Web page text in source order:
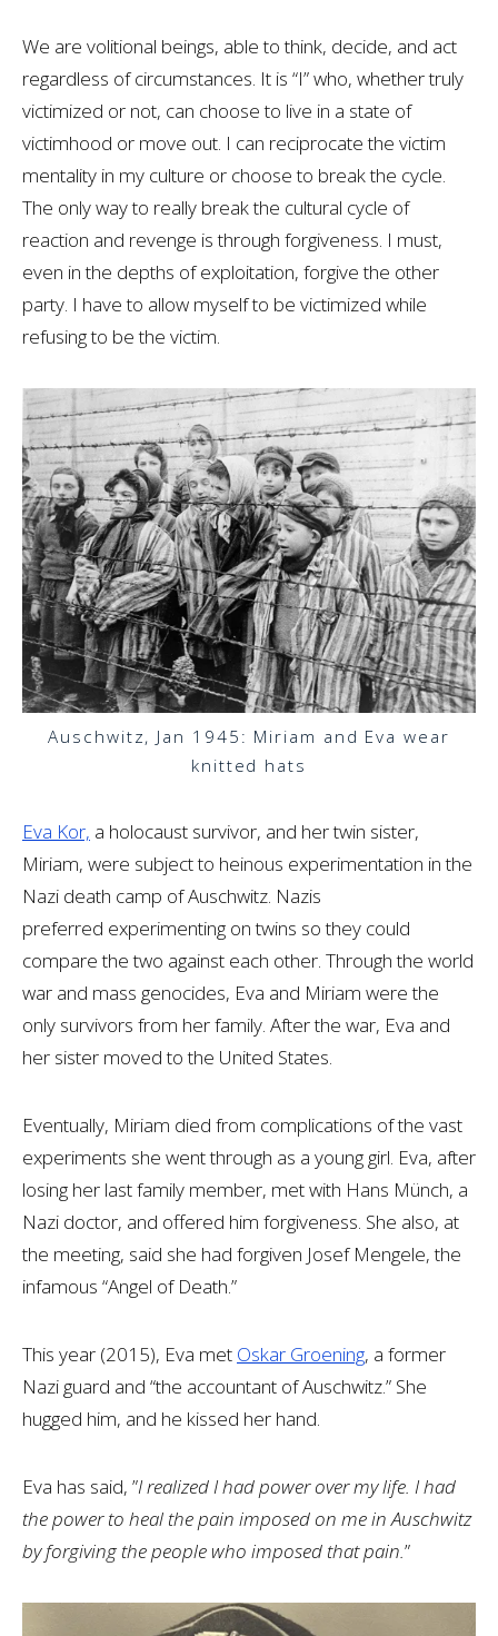
We are volitional beings, able to think, decide, and act
regardless of circumstances. It is “I” who, whether truly
victimized or not, can choose to live in a state of
victimhood or move out. I can reciprocate the victim
mentality in my culture or choose to break the cycle.
The only way to really break the cultural cycle of
reaction and revenge is through forgiveness. I must,
even in the depths of exploitation, forgive the other
party. I have to allow myself to be victimized while
refusing to be the victim.
Auschwitz, Jan 1945: Miriam and Eva wear
knitted hats
Eva Kor, a holocaust survivor, and her twin sister,
Miriam, were subject to heinous experimentation in the
Nazi death camp of Auschwitz. Nazis
preferred experimenting on twins so they could
compare the two against each other. Through the world
war and mass genocides, Eva and Miriam were the
only survivors from her family. After the war, Eva and
her sister moved to the United States.
Eventually, Miriam died from complications of the vast
experiments she went through as a young girl. Eva, after
losing her last family member, met with Hans Münch, a
Nazi doctor, and offered him forgiveness. She also, at
the meeting, said she had forgiven Josef Mengele, the
infamous “Angel of Death.”
This year (2015), Eva met Oskar Groening, a former
Nazi guard and “the accountant of Auschwitz.” She
hugged him, and he kissed her hand.
Eva has said, ”I realized I had power over my life. I had
the power to heal the pain imposed on me in Auschwitz
by forgiving the people who imposed that pain.”